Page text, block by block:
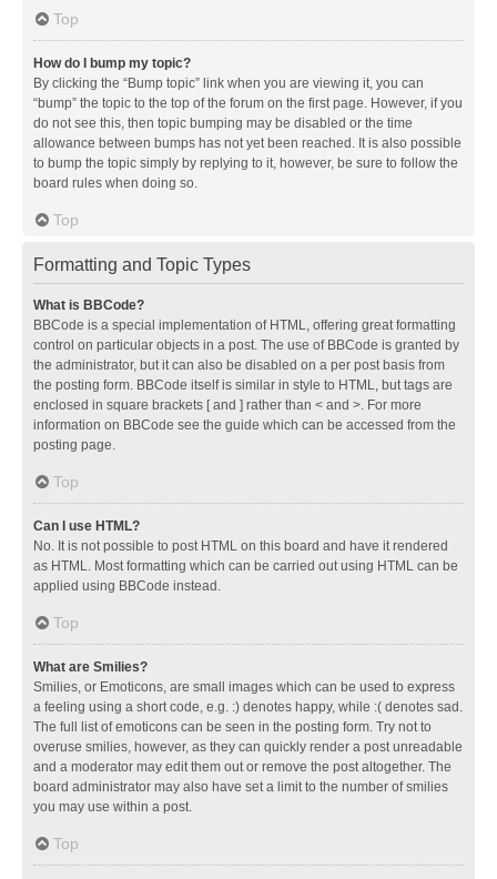
Top
How do I bump my topic?
By clicking the “Bump topic” link when you are viewing it, you can
“bump” the topic to the top of the forum on the first page. However, if you
do not see this, then topic bumping may be disabled or the time
allowance between bumps has not yet been reached. It is also possible
to bump the topic simply by replying to it, however, be sure to follow the
board rules when doing so.
Top
Formatting and Topic Types
What is BBCode?
BBCode is a special implementation of HTML, offering great formatting
control on particular objects in a post. The use of BBCode is granted by
the administrator, but it can also be disabled on a per post basis from
the posting form. BBCode itself is similar in style to HTML, but tags are
enclosed in square brackets [ and ] rather than < and >. For more
information on BBCode see the guide which can be accessed from the
posting page.
Top
Can I use HTML?
No. It is not possible to post HTML on this board and have it rendered
as HTML. Most formatting which can be carried out using HTML can be
applied using BBCode instead.
Top
What are Smilies?
Smilies, or Emoticons, are small images which can be used to express
a feeling using a short code, e.g. :) denotes happy, while :( denotes sad.
The full list of emoticons can be seen in the posting form. Try not to
overuse smilies, however, as they can quickly render a post unreadable
and a moderator may edit them out or remove the post altogether. The
board administrator may also have set a limit to the number of smilies
you may use within a post.
Top